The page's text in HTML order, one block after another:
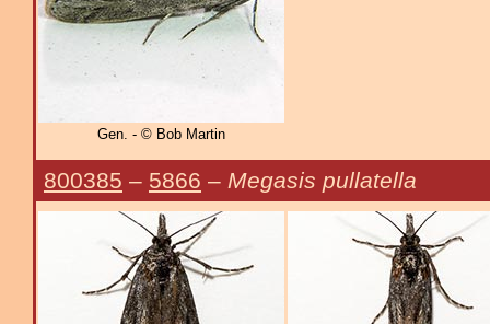
Gen. - © Bob Martin
800385 – 5866 – Megasis pullatella